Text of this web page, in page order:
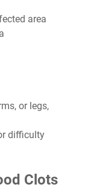
area
or legs,
difficulty
Clots